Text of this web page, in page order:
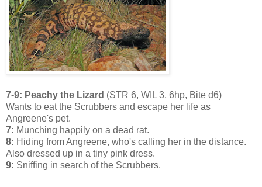
7-9: Peachy the Lizard (STR 6, WIL 3, 6hp, Bite d6)
Wants to eat the Scrubbers and escape her life as
Angreene's pet.
7: Munching happily on a dead rat.
8: Hiding from Angreene, who's calling her in the distance.
Also dressed up in a tiny pink dress.
9: Sniffing in search of the Scrubbers.